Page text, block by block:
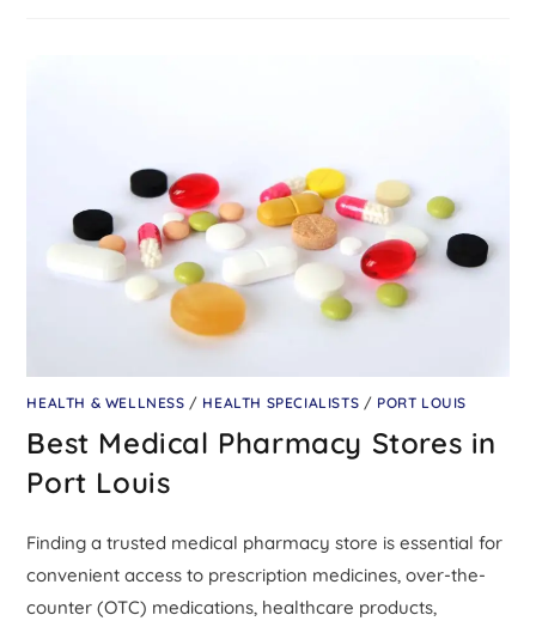
HEALTH & WELLNESS / HEALTH SPECIALISTS / PORT LOUIS
Best Medical Pharmacy Stores in
Port Louis
Finding a trusted medical pharmacy store is essential for
convenient access to prescription medicines, over-the-
counter (OTC) medications, healthcare products,